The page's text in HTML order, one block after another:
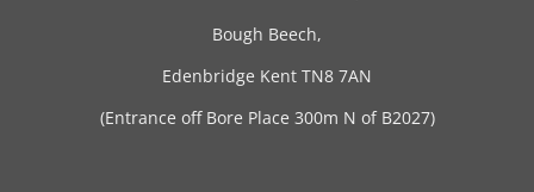
Bough Beech,
Edenbridge Kent TN8 7AN
(Entrance off Bore Place 300m N of B2027)